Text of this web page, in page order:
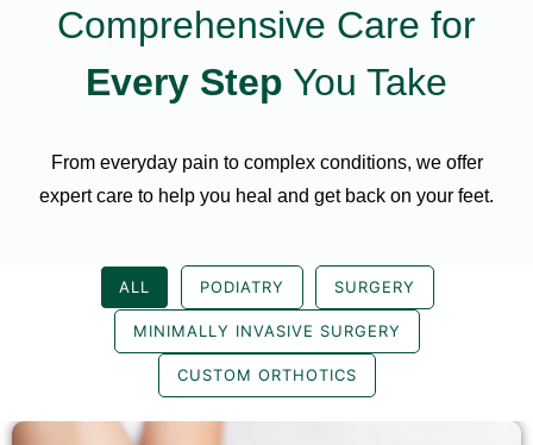
Comprehensive Care for
Every Step You Take
From everyday pain to complex conditions, we offer
expert care to help you heal and get back on your feet.
ALL PODIATRY SURGERY
MINIMALLY INVASIVE SURGERY
CUSTOM ORTHOTICS